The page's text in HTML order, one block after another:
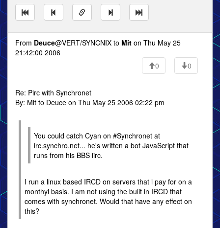
From Deuce@VERT/SYNCNIX to Mit on Thu May 25
21:42:00 2006
0
0
Re: Pirc with Synchronet
By: Mit to Deuce on Thu May 25 2006 02:22 pm
You could catch Cyan on #Synchronet at
irc.synchro.net... he's written a bot JavaScript that
runs from his BBS iirc.
I run a linux based IRCD on servers that i pay for on a
monthyl basis. I am not using the built in IRCD that
comes with synchronet. Would that have any effect on
this?